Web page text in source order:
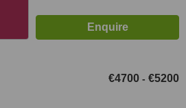
€4700 - €5200